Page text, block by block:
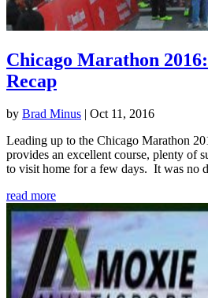
Chicago Marathon
Recap
by Brad Minus | Oct 11, 2016
Leading up to the Chicago Marathon
provides an excellent course, plenty of
to visit home for a few days. It was no
read more